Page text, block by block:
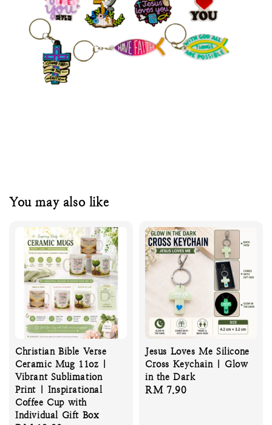
You may also like
Christian Bible Verse
Ceramic Mug 11oz |
Vibrant Sublimation
Print | Inspirational
Coffee Cup with
Individual Gift Box
Jesus Loves Me Silicone
Cross Keychain | Glow
in the Dark
Regular
RM 7.90